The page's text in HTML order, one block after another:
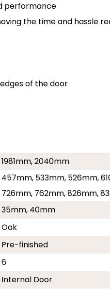
performance
the time and hassle
of the door
1981mm, 2040mm
457mm, 533mm, 526mm,
726mm, 762mm, 826mm,
35mm, 40mm
Oak
Pre-finished
6
Internal Door